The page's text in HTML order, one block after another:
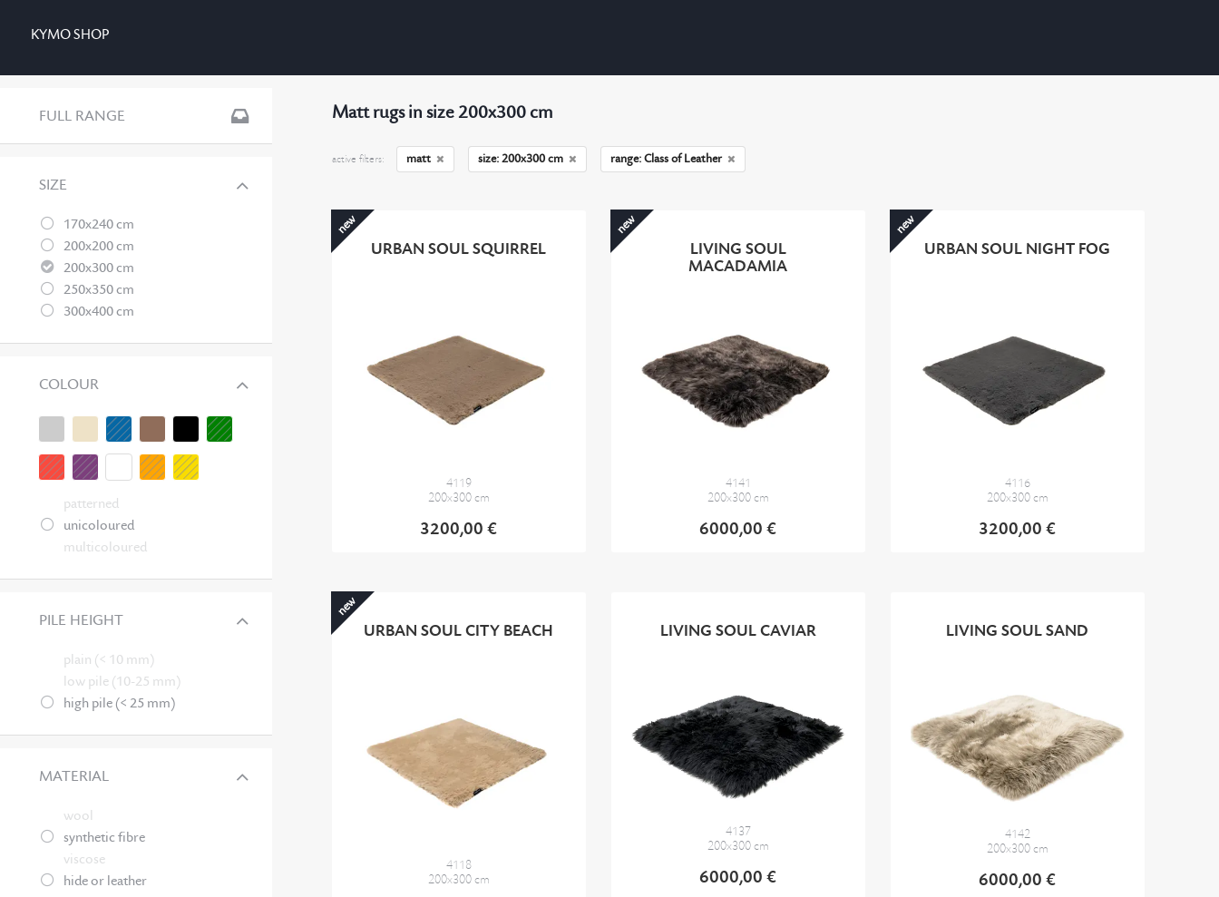
KYMO SHOP
FULL RANGE
SIZE
170x240 cm
200x200 cm
200x300 cm
250x350 cm
300x400 cm
COLOUR
patterned
unicoloured
multicoloured
PILE HEIGHT
plain (< 10 mm)
low pile (10-25 mm)
high pile (< 25 mm)
MATERIAL
wool
synthetic fibre
viscose
hide or leather
Matt rugs in size 200x300 cm
active filters: matt size: 200x300 cm range: Class of Leather
URBAN SOUL SQUIRREL
4119
200x300 cm
3200,00 €
new
LIVING SOUL
MACADAMIA
4141
200x300 cm
6000,00 €
new
URBAN SOUL NIGHT FOG
4116
200x300 cm
3200,00 €
new
URBAN SOUL CITY BEACH
4118
200x300 cm
new
LIVING SOUL CAVIAR
4137
200x300 cm
6000,00 €
LIVING SOUL SAND
4142
200x300 cm
6000,00 €